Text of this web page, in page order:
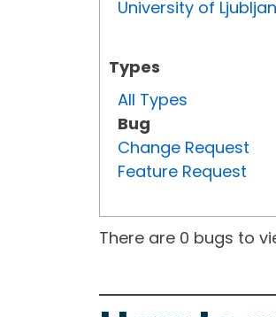
University of
Types
All Types
Bug
Change Request
Feature Request
There are 0 bugs to